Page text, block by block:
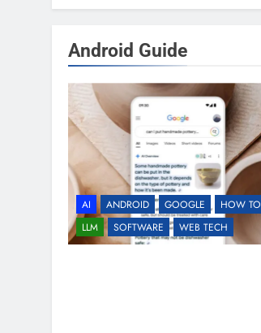
Android Guide
AI ANDROID GOOGLE
HOW TO
LLM
SOFTWARE WEB TECH